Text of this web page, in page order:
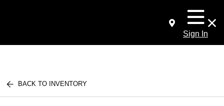
Sign In
BACK TO INVENTORY